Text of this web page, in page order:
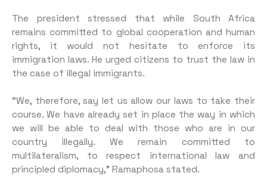
The president stressed that while South Africa
remains committed to global cooperation and human
rights, it would not hesitate to enforce its
immigration laws. He urged citizens to trust the law in
the case of illegal immigrants.
“We, therefore, say let us allow our laws to take their
course. We have already set in place the way in which
we will be able to deal with those who are in our
country illegally. We remain committed to
multilateralism, to respect international law and
principled diplomacy,” Ramaphosa stated.